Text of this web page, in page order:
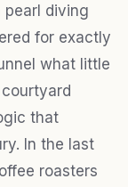
pearl diving
for exactly
what little
that
In the last
roasters